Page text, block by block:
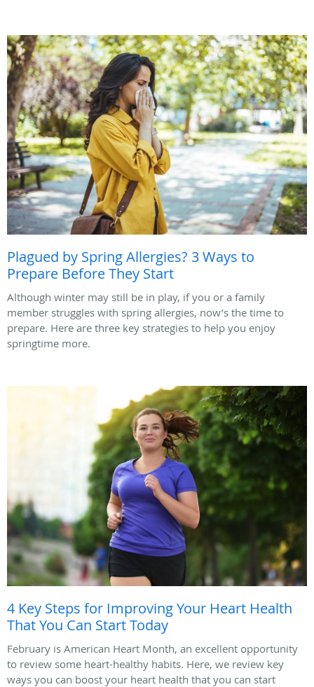
Plagued by Spring Allergies? 3 Ways to
Prepare Before They Start
Although winter may still be in play, if you or a family
member struggles with spring allergies, now’s the time to
prepare. Here are three key strategies to help you enjoy
springtime more.
4 Key Steps for Improving Your Heart Health
That You Can Start Today
February is American Heart Month, an excellent opportunity
to review some heart-healthy habits. Here, we review key
ways you can boost your heart health that you can start